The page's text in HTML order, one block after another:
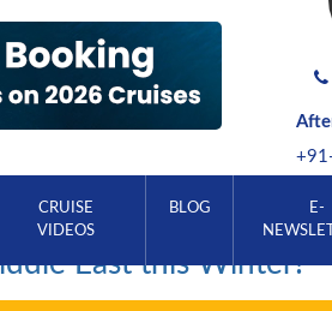
CRUISE
VIDEOS
BLOG
E-
East this Winter!